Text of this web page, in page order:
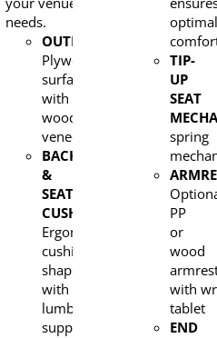
needs.
OUTERBACK
Plywood
surfaced
with
wood
veneer
BACK
&
SEAT
CUSHION:
Ergonomic
cushion
shaped
with
lumbar
support
optimal
TIP-
UP
SEAT
spring
PP
or
wood
with
tablet
END